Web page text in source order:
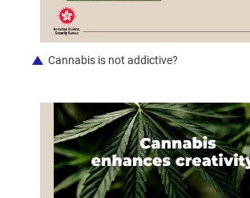
Cannabis is not addictive?